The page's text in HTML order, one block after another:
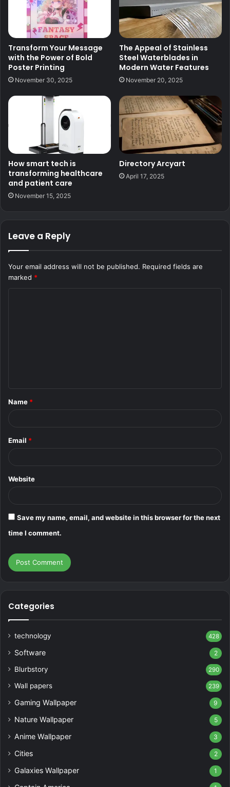
Transform Your Message
with the Power of Bold
Poster Printing
November 30, 2025
The Appeal of Stainless
Steel Waterblades in
Modern Water Features
November 20, 2025
How smart tech is
transforming healthcare
and patient care
November 15, 2025
Directory Arcyart
April 17, 2025
Leave a Reply
Your email address will not be published. Required fields are
marked *
*
Name *
Email *
Website
Save my name, email, and website in this browser for the next
time I comment.
Categories
technology 428
Software 2
Blurbstory 290
Wall papers 239
Gaming Wallpaper 9
Nature Wallpaper 5
Anime Wallpaper 3
Cities 2
Galaxies Wallpaper 1